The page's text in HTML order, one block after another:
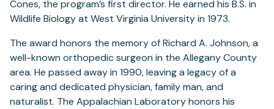
Cones, the program’s first director. He earned his B.S. in
Wildlife Biology at West Virginia University in 1973.
The award honors the memory of Richard A. Johnson, a
well-known orthopedic surgeon in the Allegany County
area. He passed away in 1990, leaving a legacy of a
caring and dedicated physician, family man, and
naturalist. The Appalachian Laboratory honors his